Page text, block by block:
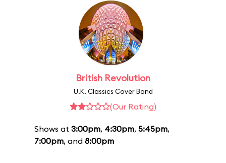
British Revolution
U.K. Classics Cover Band
(Our Rating)
Shows at 3:00pm, 4:30pm, 5:45pm,
7:00pm, and 8:00pm